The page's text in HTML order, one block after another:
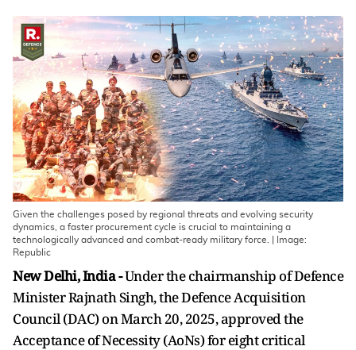
Given the challenges posed by regional threats and evolving security
dynamics, a faster procurement cycle is crucial to maintaining a
technologically advanced and combat-ready military force. | Image:
Republic
New Delhi, India -Under the chairmanship of Defence
Minister Rajnath Singh, the Defence Acquisition
Council (DAC) on March 20, 2025, approved the
Acceptance of Necessity (AoNs) for eight critical